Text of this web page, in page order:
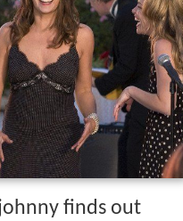
finds out